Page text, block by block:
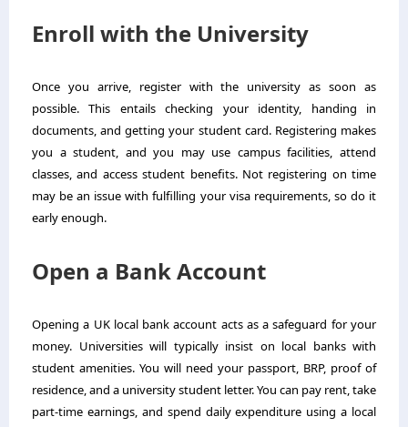
Enroll with the University
Once you arrive, register with the university as soon as
possible. This entails checking your identity, handing in
documents, and getting your student card. Registering makes
you a student, and you may use campus facilities, attend
classes, and access student benefits. Not registering on time
may be an issue with fulfilling your visa requirements, so do it
early enough.
Open a Bank Account
Opening a UK local bank account acts as a safeguard for your
money. Universities will typically insist on local banks with
student amenities. You will need your passport, BRP, proof of
residence, and a university student letter. You can pay rent, take
part-time earnings, and spend daily expenditure using a local